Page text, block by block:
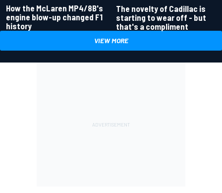
How the McLaren MP4/8B's
engine blow-up changed F1
history
The novelty of Cadillac is
starting to wear off - but
that's a compliment
VIEW MORE